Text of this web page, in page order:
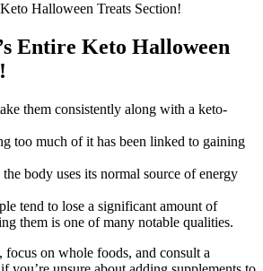
Halloween Treats Section!
Entire Keto Halloween
them consistently along with a keto-
too much of it has been linked to gaining
body uses its normal source of energy
tend to lose a significant amount of
them is one of many notable qualities.
focus on whole foods, and consult a